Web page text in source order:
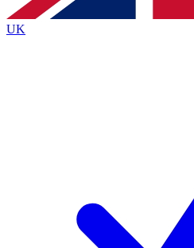
Policyand are aged 16 or over.
UK